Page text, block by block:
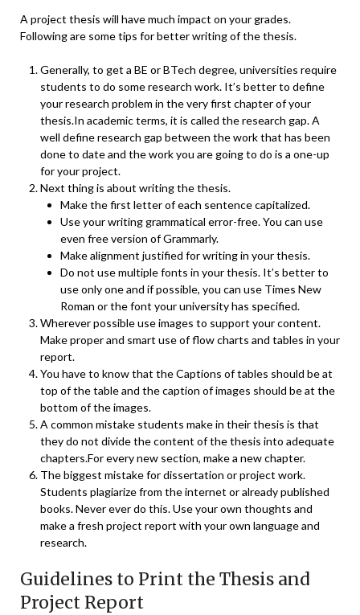
A project thesis will have much impact on your grades.
Following are some tips for better writing of the thesis.
Generally, to get a BE or BTech degree, universities require
students to do some research work. It’s better to define
your research problem in the very first chapter of your
thesis.In academic terms, it is called the research gap. A
well define research gap between the work that has been
done to date and the work you are going to do is a one-up
for your project.
Next thing is about writing the thesis.
Make the first letter of each sentence capitalized.
Use your writing grammatical error-free. You can use
even free version of Grammarly.
Make alignment justified for writing in your thesis.
Do not use multiple fonts in your thesis. It’s better to
use only one and if possible, you can use Times New
Roman or the font your university has specified.
Wherever possible use images to support your content.
Make proper and smart use of flow charts and tables in your
report.
You have to know that the Captions of tables should be at
top of the table and the caption of images should be at the
bottom of the images.
A common mistake students make in their thesis is that
they do not divide the content of the thesis into adequate
chapters.For every new section, make a new chapter.
The biggest mistake for dissertation or project work.
Students plagiarize from the internet or already published
books. Never ever do this. Use your own thoughts and
make a fresh project report with your own language and
research.
Guidelines to Print the Thesis and
Project Report